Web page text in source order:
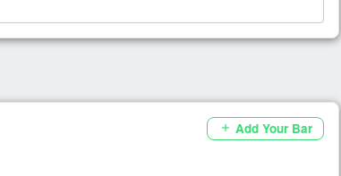
add Add Your Bar